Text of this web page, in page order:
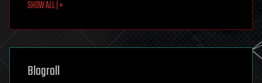
food
futurism
genetics
geoengineering
geography
SHOW ALL | +
Blogroll